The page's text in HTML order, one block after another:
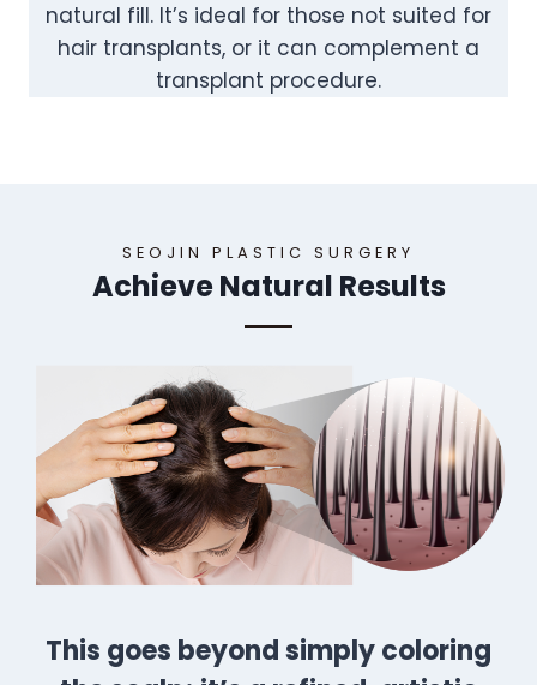
natural fill. It’s ideal for those not suited for
hair transplants, or it can complement a
transplant procedure.
SEOJIN PLASTIC SURGERY
Achieve Natural Results
This goes beyond simply coloring